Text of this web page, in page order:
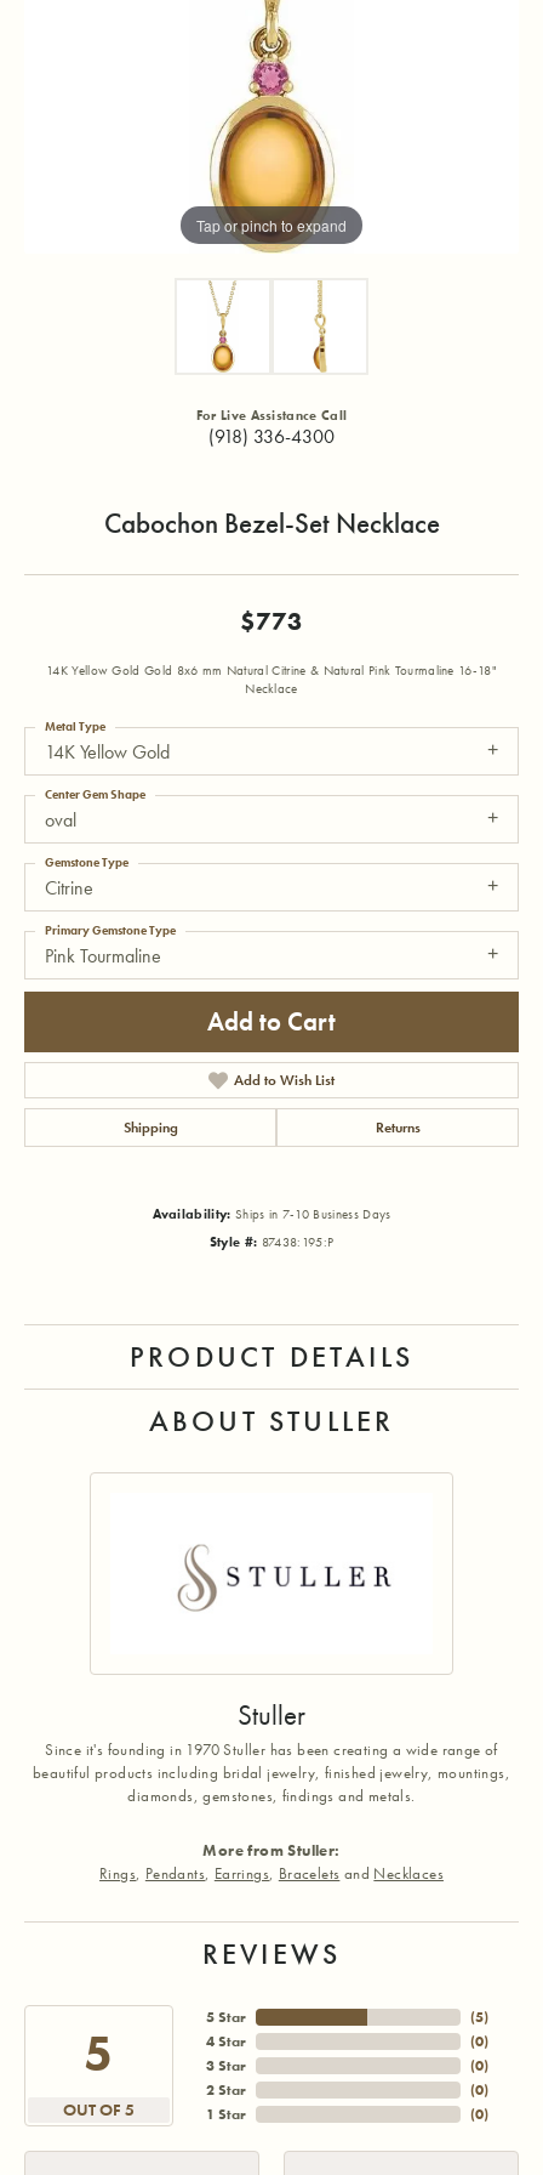
Tap or pinch to expand
For Live Assistance Call
(918) 336-4300
Cabochon Bezel-Set Necklace
$773
14K Yellow Gold Gold 8x6 mm Natural Citrine & Natural Pink Tourmaline 16-18"
Necklace
14K Yellow Gold
Metal Type
oval
Center Gem Shape
Citrine
Gemstone Type
Pink Tourmaline
Primary Gemstone Type
Add to Cart
Add to Wish List
Shipping Returns
Availability: Ships in 7-10 Business Days
Style #: 87438:195:P
PRODUCT DETAILS
ABOUT STULLER
Stuller
Since it's founding in 1970 Stuller has been creating a wide range of
beautiful products including bridal jewelry, finished jewelry, mountings,
diamonds, gemstones, findings and metals.
More from Stuller:
Rings, Pendants, Earrings, Bracelets and Necklaces
REVIEWS
5
OUT OF 5
5 Star
4 Star
3 Star
2 Star
1 Star
(5)
(0)
(0)
(0)
(0)